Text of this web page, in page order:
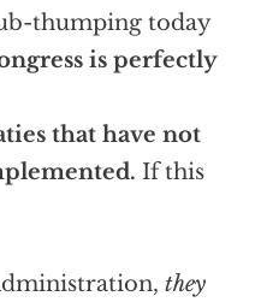
thumping today
is perfectly
that have not
If this
they